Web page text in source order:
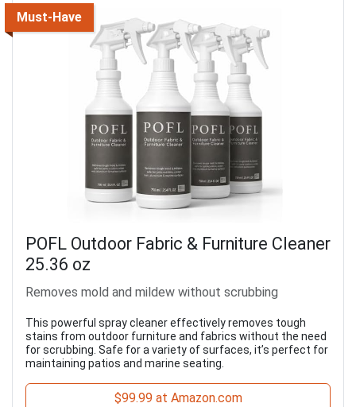
Must-Have
POFL Outdoor Fabric & Furniture Cleaner
25.36 oz
Removes mold and mildew without scrubbing
This powerful spray cleaner effectively removes tough
stains from outdoor furniture and fabrics without the need
for scrubbing. Safe for a variety of surfaces, it’s perfect for
maintaining patios and marine seating.
$99.99 at Amazon.com